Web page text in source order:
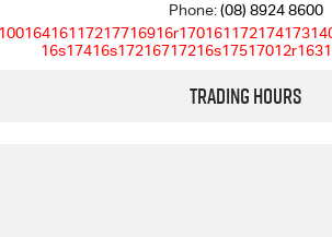
Careers
Phone:(08) 8924 8600
Trading Hours